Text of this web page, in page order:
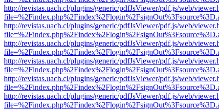
http://revistas.uach.cl/plugins/generic/pdfJsViewer/pdf.js/web/
http://revistas.uach.cl/plugins/generic/pdfJsViewer/pdf.js/web/
http://revistas.uach.cl/plugins/generic/pdfJsViewer/pdf.js/web/
http://revistas.uach.cl/plugins/generic/pdfJsViewer/pdf.js/web/
http://revistas.uach.cl/plugins/generic/pdfJsViewer/pdf.js/web/
http://revistas.uach.cl/plugins/generic/pdfJsViewer/pdf.js/web/